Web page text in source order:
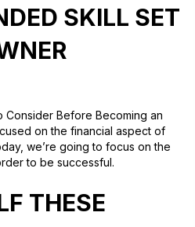
SKILL SET
Consider Before Becoming an
on the financial aspect of
we’re going to focus on the
to be successful.
THESE